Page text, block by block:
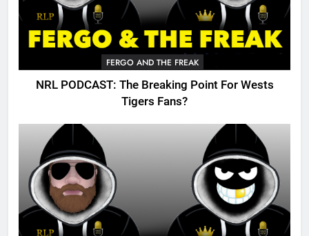
FERGO AND THE FREAK
NRL PODCAST: The Breaking Point For Wests
Tigers Fans?